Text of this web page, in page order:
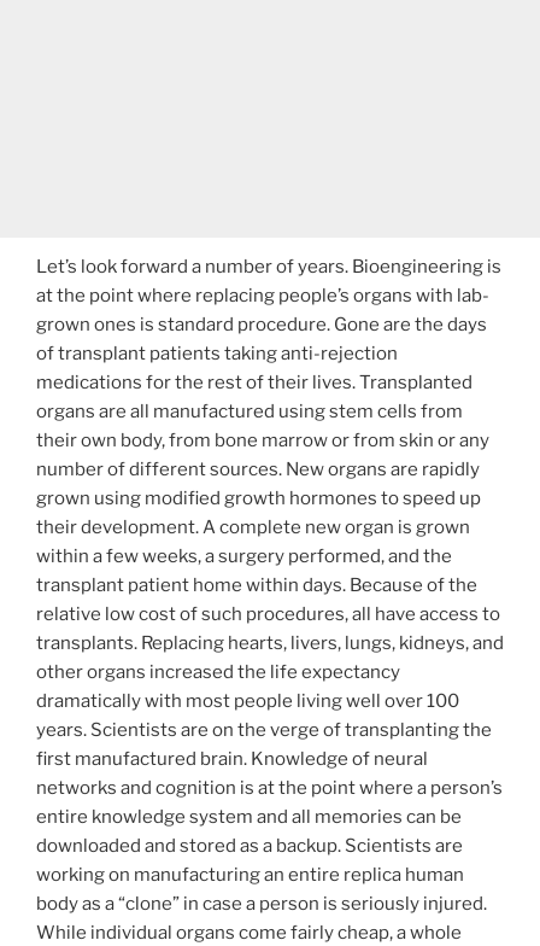
Let’s look forward a number of years. Bioengineering is
at the point where replacing people’s organs with lab-
grown ones is standard procedure. Gone are the days
of transplant patients taking anti-rejection
medications for the rest of their lives. Transplanted
organs are all manufactured using stem cells from
their own body, from bone marrow or from skin or any
number of different sources. New organs are rapidly
grown using modified growth hormones to speed up
their development. A complete new organ is grown
within a few weeks, a surgery performed, and the
transplant patient home within days. Because of the
relative low cost of such procedures, all have access to
transplants. Replacing hearts, livers, lungs, kidneys, and
other organs increased the life expectancy
dramatically with most people living well over 100
years. Scientists are on the verge of transplanting the
first manufactured brain. Knowledge of neural
networks and cognition is at the point where a person’s
entire knowledge system and all memories can be
downloaded and stored as a backup. Scientists are
working on manufacturing an entire replica human
body as a “clone” in case a person is seriously injured.
While individual organs come fairly cheap, a whole